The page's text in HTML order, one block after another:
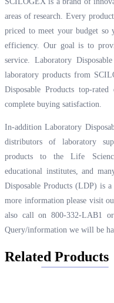
areas of research. Every
priced to meet your budget so
efficiency. Our goal is to
service. Laboratory
laboratory products from
Disposable Products top-
complete buying satisfaction.
In-addition Laboratory
distributors of laboratory
products to the Life
educational institutes, and
Disposable Products (LDP) is
more information please visit
also call on 800-332-LAB1
Query/information we will be
Related Products